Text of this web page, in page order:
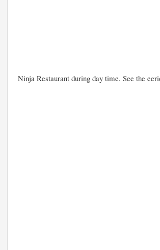
Ninja Restaurant during day time. See the